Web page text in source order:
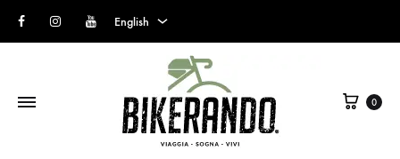
FacebookInstagramYoutube
English
English
Italian Cart
0